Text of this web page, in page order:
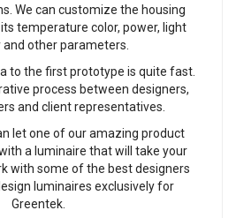
We can customize the housing
temperature color, power, light
other parameters.
to the first prototype is quite fast.
process between designers,
and client representatives.
let one of our amazing product
a luminaire that will take your
with some of the best designers
luminaires exclusively for
Greentek.